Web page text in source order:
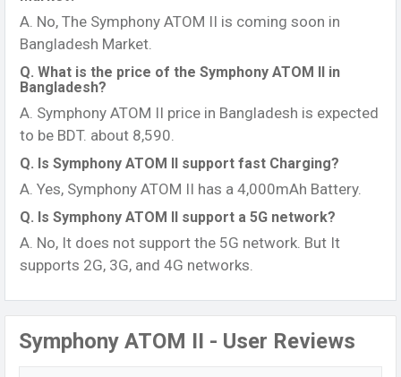
A. No, The Symphony ATOM II is coming soon in
Bangladesh Market.
Q. What is the price of the Symphony ATOM II in
Bangladesh?
A. Symphony ATOM II price in Bangladesh is expected
to be BDT. about 8,590.
Q. Is Symphony ATOM II support fast Charging?
A. Yes, Symphony ATOM II has a 4,000mAh Battery.
Q. Is Symphony ATOM II support a 5G network?
A. No, It does not support the 5G network. But It
supports 2G, 3G, and 4G networks.
Symphony ATOM II - User Reviews